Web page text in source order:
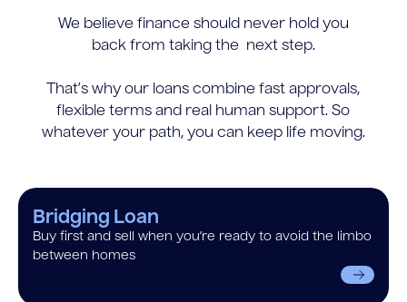
We believe finance should never hold you
back from taking the next step.
That’s why our loans combine fast approvals,
flexible terms and real human support. So
whatever your path, you can keep life moving.
Bridging Loan
Buy first and sell when you’re ready to avoid the limbo
between homes